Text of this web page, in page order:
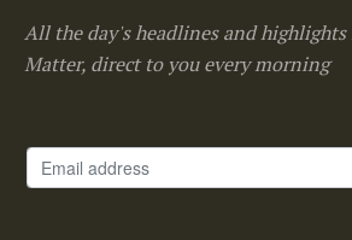
All the day's headlines and
Matter, direct to you every morning